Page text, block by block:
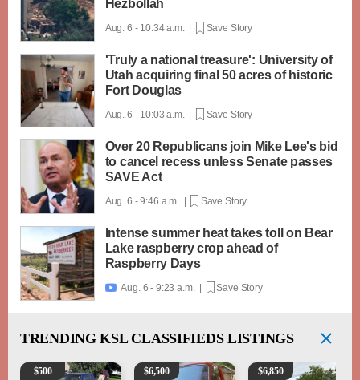
Hezbollah
Aug. 6 - 10:34 a.m. | Save Story
'Truly a national treasure': University of
Utah acquiring final 50 acres of historic
Fort Douglas
Aug. 6 - 10:03 a.m. | Save Story
Over 20 Republicans join Mike Lee's bid
to cancel recess unless Senate passes
SAVE Act
Aug. 6 - 9:46 a.m. | Save Story
Intense summer heat takes toll on Bear
Lake raspberry crop ahead of
Raspberry Days
 Aug. 6 - 9:23 a.m. | Save Story
TRENDING KSL CLASSIFIEDS LISTINGS
2003 Ford Ranger XLT
$500 1965 Ford F-250
$6,500 1989 Toyota Supra Turbo
$6,850